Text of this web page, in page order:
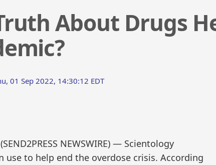
About Drugs
01 Sep 2022, 14:30:12 EDT
NEWSWIRE) — Scientology
use to help end the overdose crisis. According